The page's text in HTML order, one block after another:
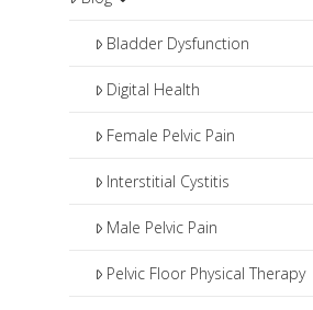
pharmaceuticals and
such as pudendal nerve
Bladder Dysfunction
Digital Health
Female Pelvic Pain
Interstitial Cystitis
Male Pelvic Pain
Pelvic Floor Physical Therapy